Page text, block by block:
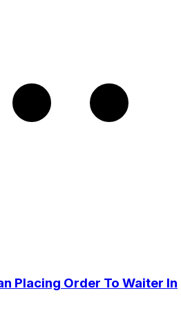
Placing Order To Waiter In